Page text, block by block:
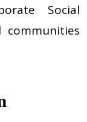
Social
communities